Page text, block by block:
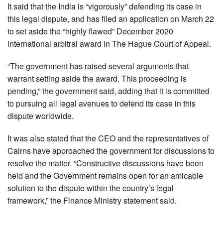
It said that the India is “vigorously” defending its case in
this legal dispute, and has filed an application on March 22
to set aside the “highly flawed” December 2020
international arbitral award in The Hague Court of Appeal.
“The government has raised several arguments that
warrant setting aside the award. This proceeding is
pending,” the government said, adding that it is committed
to pursuing all legal avenues to defend its case in this
dispute worldwide.
It was also stated that the CEO and the representatives of
Cairns have approached the government for discussions to
resolve the matter. “Constructive discussions have been
held and the Government remains open for an amicable
solution to the dispute within the country’s legal
framework,” the Finance Ministry statement said.